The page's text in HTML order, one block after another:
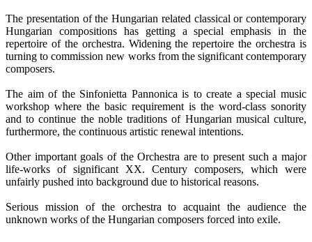
The presentation of the Hungarian related classical or contemporary
Hungarian compositions has getting a special emphasis in the
repertoire of the orchestra. Widening the repertoire the orchestra is
turning to commission new works from the significant contemporary
composers.
The aim of the Sinfonietta Pannonica is to create a special music
workshop where the basic requirement is the word-class sonority
and to continue the noble traditions of Hungarian musical culture,
furthermore, the continuous artistic renewal intentions.
Other important goals of the Orchestra are to present such a major
life-works of significant XX. Century composers, which were
unfairly pushed into background due to historical reasons.
Serious mission of the orchestra to acquaint the audience the
unknown works of the Hungarian composers forced into exile.